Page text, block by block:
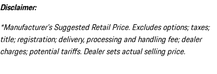
Disclaimer:
*Manufacturer’s Suggested Retail Price. Excludes options; taxes;
title; registration; delivery, processing and handling fee; dealer
charges; potential tariffs. Dealer sets actual selling price.